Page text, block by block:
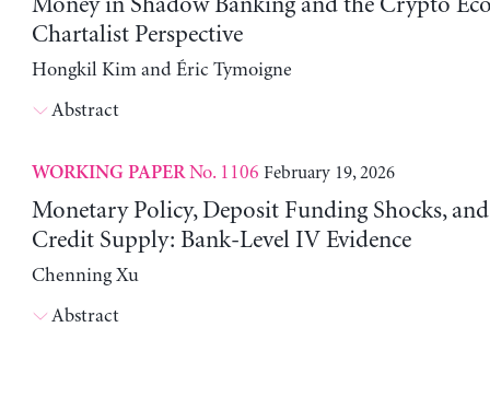
Chartalist Perspective
Hongkil Kim and Éric Tymoigne
Abstract
WORKING PAPERNo. 1106 February 19, 2026
Monetary Policy, Deposit Funding Shocks,
Credit Supply: Bank-Level IV Evidence
Chenning Xu
Abstract